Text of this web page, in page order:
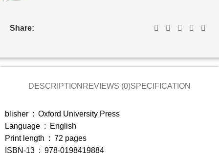
Share:
DESCRIPTION REVIEWS (0)SPECIFICATION
blisher ‏ : ‎ Oxford University Press
Language ‏ : ‎
English
Print length ‏ : ‎ 72 pages
ISBN-13 ‏ : ‎ 978-0198419884